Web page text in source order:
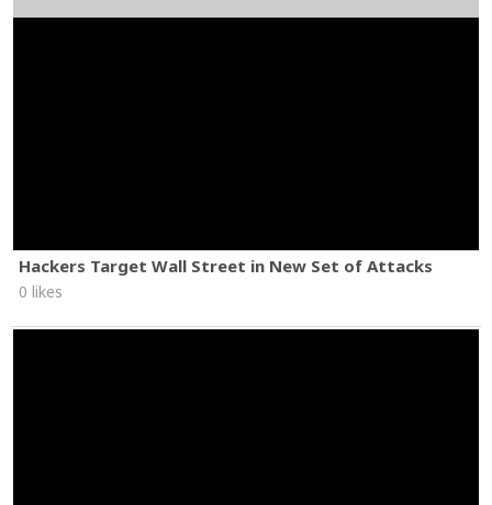
Hackers Target Wall Street in New Set of Attacks
0 likes